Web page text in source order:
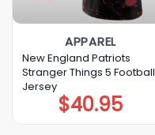
APPAREL
New England Patriots
Stranger Things 5 Football
Jersey
$40.95